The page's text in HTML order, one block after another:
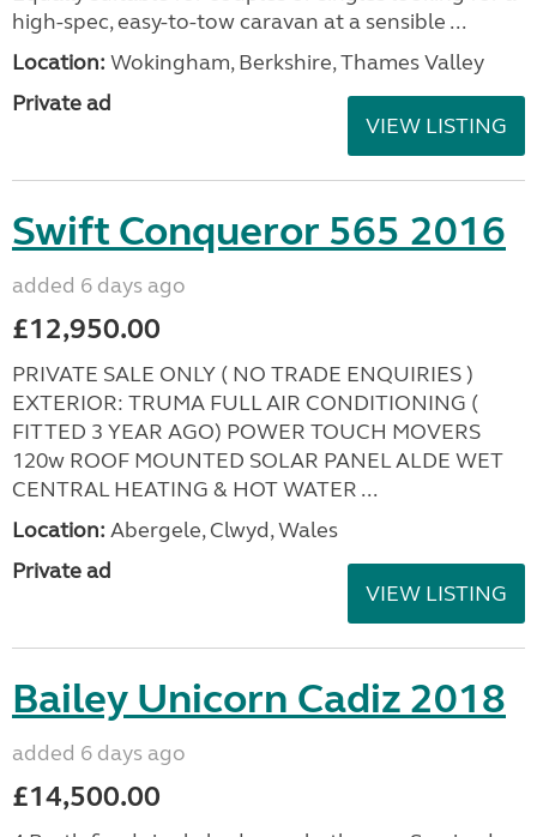
high-spec, easy-to-tow caravan at a sensible ...
Location: Wokingham, Berkshire, Thames Valley
Private ad
VIEW LISTING
Swift Conqueror 565 2016
added 6 days ago
£12,950.00
PRIVATE SALE ONLY ( NO TRADE ENQUIRIES )
EXTERIOR: TRUMA FULL AIR CONDITIONING (
FITTED 3 YEAR AGO) POWER TOUCH MOVERS
120w ROOF MOUNTED SOLAR PANEL ALDE WET
CENTRAL HEATING & HOT WATER ...
Location: Abergele, Clwyd, Wales
Private ad
VIEW LISTING
Bailey Unicorn Cadiz 2018
added 6 days ago
£14,500.00